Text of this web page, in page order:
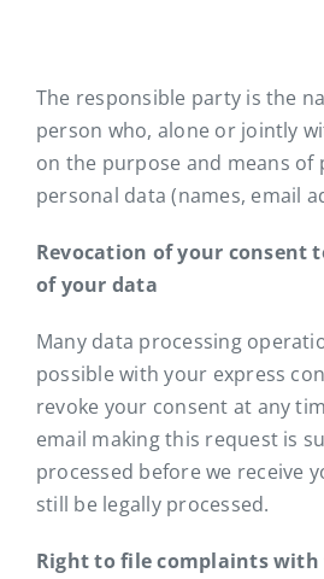
The responsible party is the
person who, alone or jointly
on the purpose and means of
personal data (names, email
Revocation of your consent
of your data
Many data processing
possible with your express
revoke your consent at any
email making this request is
processed before we receive
still be legally processed.
Right to file complaints